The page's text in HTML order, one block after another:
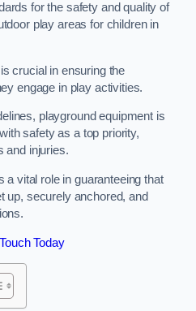
for the safety and quality of
play areas for children in
crucial in ensuring the
engage in play activities.
playground equipment is
safety as a top priority,
and injuries.
a vital role in guaranteeing that
up, securely anchored, and
Today